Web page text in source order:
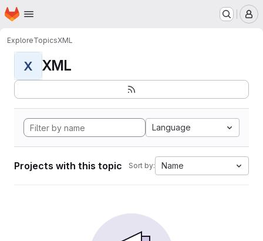
Skip to main content
Homepage
ExploreTopicsXML
X XML
Language
Projects with this topic Sort by: Name